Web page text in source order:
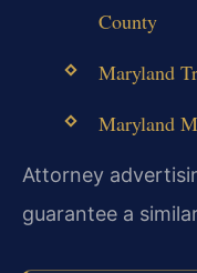
County
Maryland
Maryland
Attorney
guarantee a